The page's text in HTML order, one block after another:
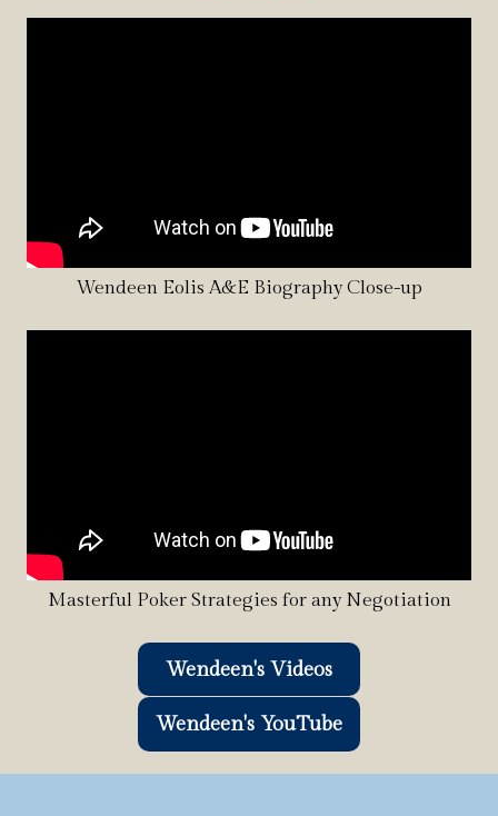
Wendeen Eolis A&E Biography Close-up
Masterful Poker Strategies for any Negotiation
Wendeen's Videos
Wendeen's YouTube